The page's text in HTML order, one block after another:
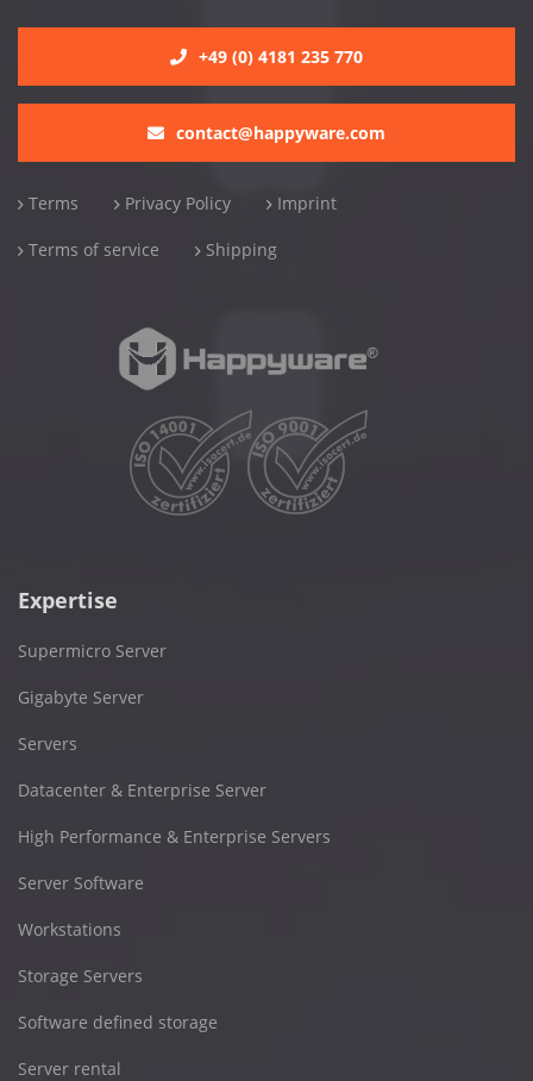
+49 (0) 4181 235 770
contact@happyware.com
Terms Privacy Policy Imprint
Terms of service Shipping
Expertise
Supermicro Server
Gigabyte Server
Servers
Datacenter & Enterprise Server
High Performance & Enterprise Servers
Server Software
Workstations
Storage Servers
Software defined storage
Server rental